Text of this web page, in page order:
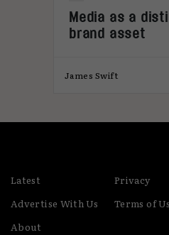
Media as a
brand asset
James Swift
Latest
Advertise With Us
About
Privacy
Terms of